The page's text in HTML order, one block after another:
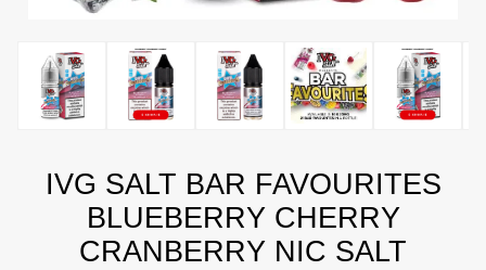
IVG SALT BAR FAVOURITES
BLUEBERRY CHERRY
CRANBERRY NIC SALT